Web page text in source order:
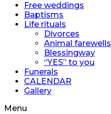
Free weddings
Baptisms
Life rituals
Divorces
Animal farewells
Blessingway
“YES” to you
Funerals
CALENDAR
Gallery
Menu